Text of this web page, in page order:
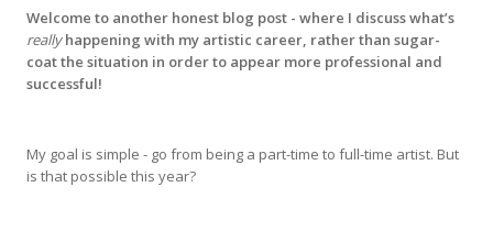
Welcome to another honest blog post - where I discuss what’s
reallyhappening with my artistic career, rather than sugar-
coat the situation in order to appear more professional and
successful!
My goal is simple - go from being a part-time to full-time artist. But
is that possible this year?